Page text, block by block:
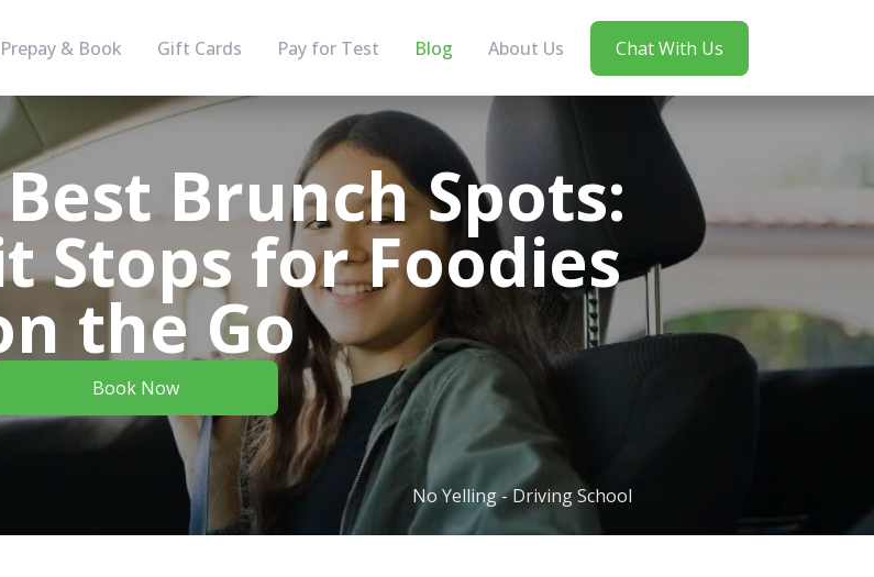
Prepay & Book Gift Cards Pay for Test Blog About Us Chat With Us
Brunch Spots:
Stops for Foodies
the Go
Book Now
No Yelling - Driving School